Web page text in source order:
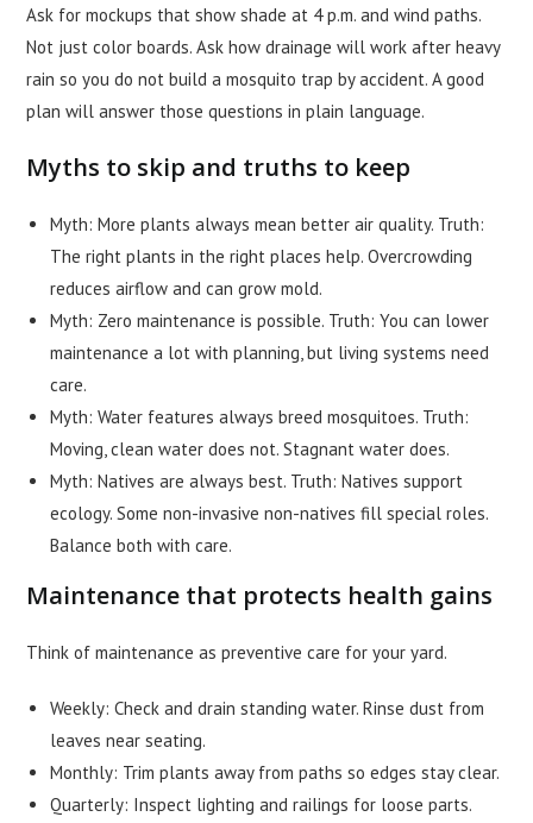
Ask for mockups that show shade at 4 p.m. and wind paths.
Not just color boards. Ask how drainage will work after heavy
rain so you do not build a mosquito trap by accident. A good
plan will answer those questions in plain language.
Myths to skip and truths to keep
Myth: More plants always mean better air quality. Truth:
The right plants in the right places help. Overcrowding
reduces airflow and can grow mold.
Myth: Zero maintenance is possible. Truth: You can lower
maintenance a lot with planning, but living systems need
care.
Myth: Water features always breed mosquitoes. Truth:
Moving, clean water does not. Stagnant water does.
Myth: Natives are always best. Truth: Natives support
ecology. Some non-invasive non-natives fill special roles.
Balance both with care.
Maintenance that protects health gains
Think of maintenance as preventive care for your yard.
Weekly: Check and drain standing water. Rinse dust from
leaves near seating.
Monthly: Trim plants away from paths so edges stay clear.
Quarterly: Inspect lighting and railings for loose parts.